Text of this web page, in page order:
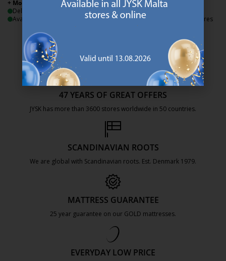
+ More sizes
Delivery
Available for pickup at 3 stores
+ More sizes
Delivery
Available for pickup at 3 stores
47 YEARS OF GREAT OFFERS
JYSK has more than 3600 stores worldwide in 50 countries.
SCANDINAVIAN ROOTS
We are global with Scandinavian roots. Est. Denmark 1979.
MATTRESS GUARANTEE
25 year guarantee on our GOLD mattresses.
EVERYDAY LOW PRICE